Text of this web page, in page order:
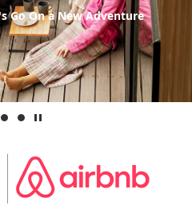
Go On a New Adventure
Go On a New Adventure
Go On a New Adventure
Go On a New Adventure
Go On a New Adventure